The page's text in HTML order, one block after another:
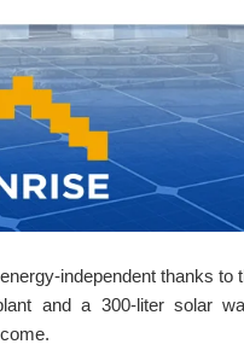
independent thanks to
and a 300-liter solar